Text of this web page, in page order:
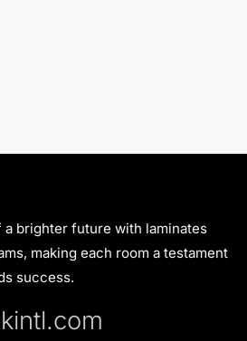
brighter future with laminates
making each room a testament
success.